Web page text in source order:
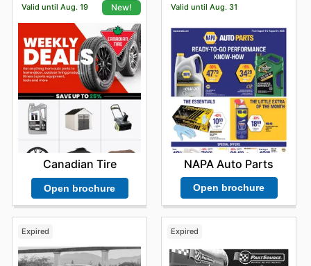
Valid until Aug. 19 New!
Canadian Tire
Open brochure
Valid until Aug. 31
NAPA Auto Parts
Open brochure
Expired Expired